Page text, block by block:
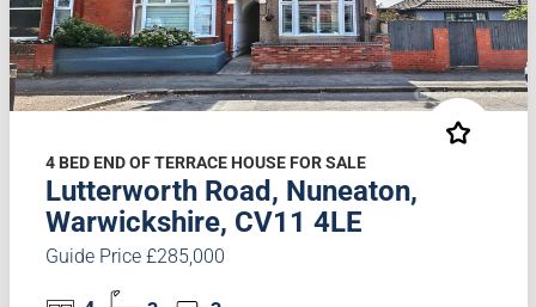
4 BED END OF TERRACE HOUSE FOR SALE
Lutterworth Road, Nuneaton,
Warwickshire, CV11 4LE
Guide Price £285,000